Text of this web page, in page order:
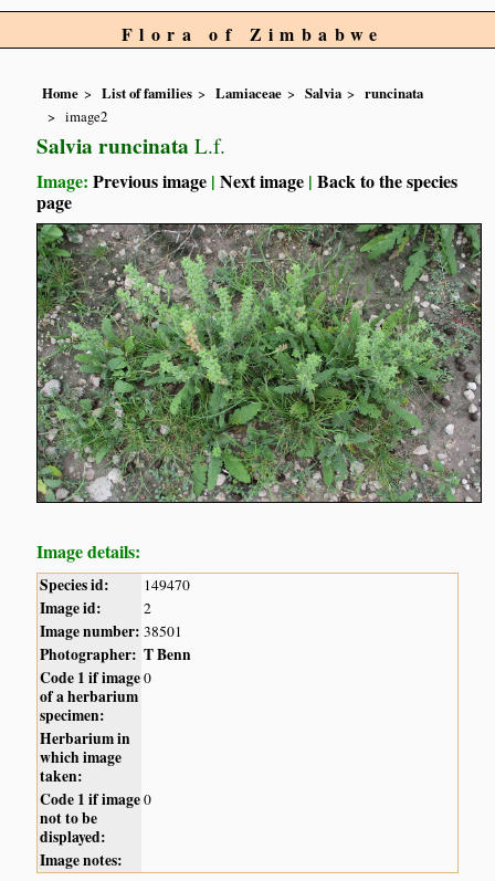
Flora of Zimbabwe
Home List of families Lamiaceae Salvia
runcinata
image2
Salvia runcinata L.f.
Image:Previous image |Next image |Back to the species
page
Image details:
Species id: 149470
Image id: 2
Image number: 38501
Photographer: T Benn
Code 1 if image
of a herbarium
specimen:
0
Herbarium in
which image
taken:
Code 1 if image
not to be
displayed:
0
Image notes: